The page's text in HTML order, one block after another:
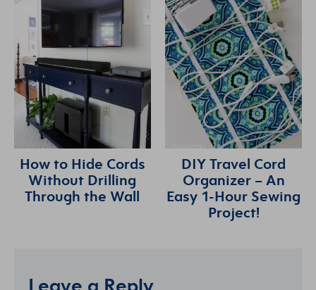
How to Hide Cords
Without Drilling
Through the Wall
DIY Travel Cord
Organizer – An
Easy 1-Hour Sewing
Project!
Leave a Reply